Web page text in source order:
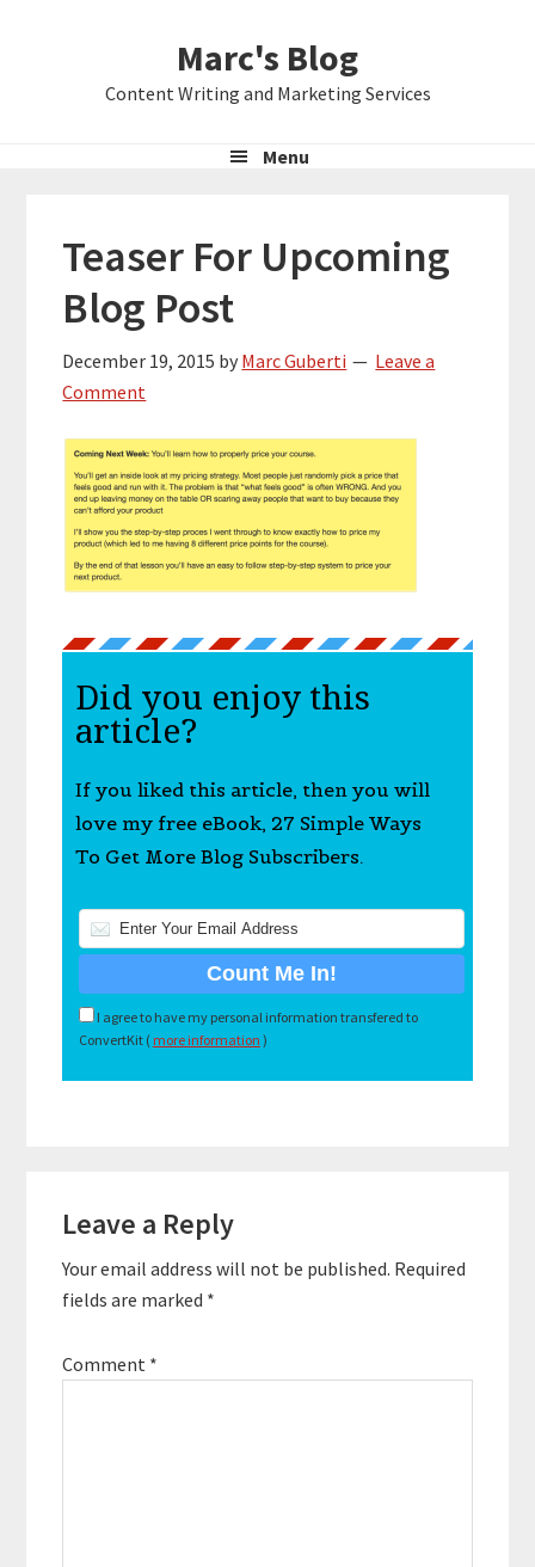
Marc's Blog
Content Writing and Marketing Services
Menu
Teaser For Upcoming
Blog Post
December 19, 2015 by Marc Guberti
Leave a
Comment
Did you enjoy this
article?
If you liked this article, then you will
love my free eBook, 27 Simple Ways
To Get More Blog Subscribers.
I agree to have my personal information transfered to
ConvertKit ( more information )
Interactions
Leave a Reply
Your email address will not be published. Required
fields are marked *
Comment *